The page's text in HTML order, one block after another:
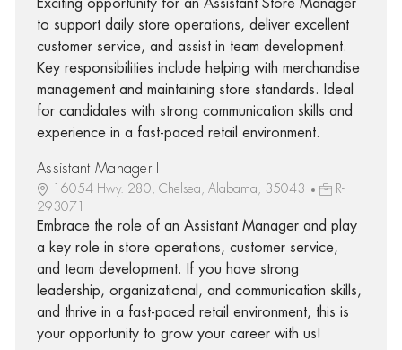
Exciting opportunity for an Assistant Store Manager
to support daily store operations, deliver excellent
customer service, and assist in team development.
Key responsibilities include helping with merchandise
management and maintaining store standards. Ideal
for candidates with strong communication skills and
experience in a fast-paced retail environment.
Assistant Manager I
16054 Hwy. 280, Chelsea, Alabama, 35043
R-
293071
Embrace the role of an Assistant Manager and play
a key role in store operations, customer service,
and team development. If you have strong
leadership, organizational, and communication skills,
and thrive in a fast-paced retail environment, this is
your opportunity to grow your career with us!